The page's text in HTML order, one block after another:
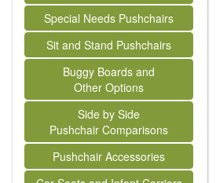
Special Needs Pushchairs
Sit and Stand Pushchairs
Buggy Boards and
Other Options
Side by Side
Pushchair Comparisons
Pushchair Accessories